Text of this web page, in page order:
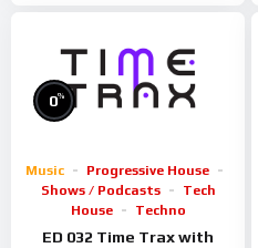
0%
Music
Progressive House
Shows / Podcasts
Tech
House
Techno
ED 032 Time Trax with